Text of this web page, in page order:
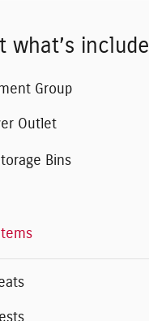
Group
Outlet
Bins